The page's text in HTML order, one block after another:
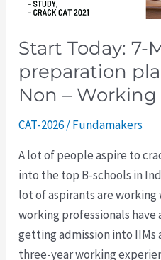
Start Today: 7-
preparation
Non –
CAT-2026/Fundamakers
A lot of people aspire to
into the top B-schools in
lot of aspirants are working
working professionals have
getting admission into IIMs
three-year working
CAT
Non
–
Working